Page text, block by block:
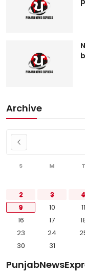
Archive
S M T
2
3 4
9
10 11
16
17
23
24
30
31